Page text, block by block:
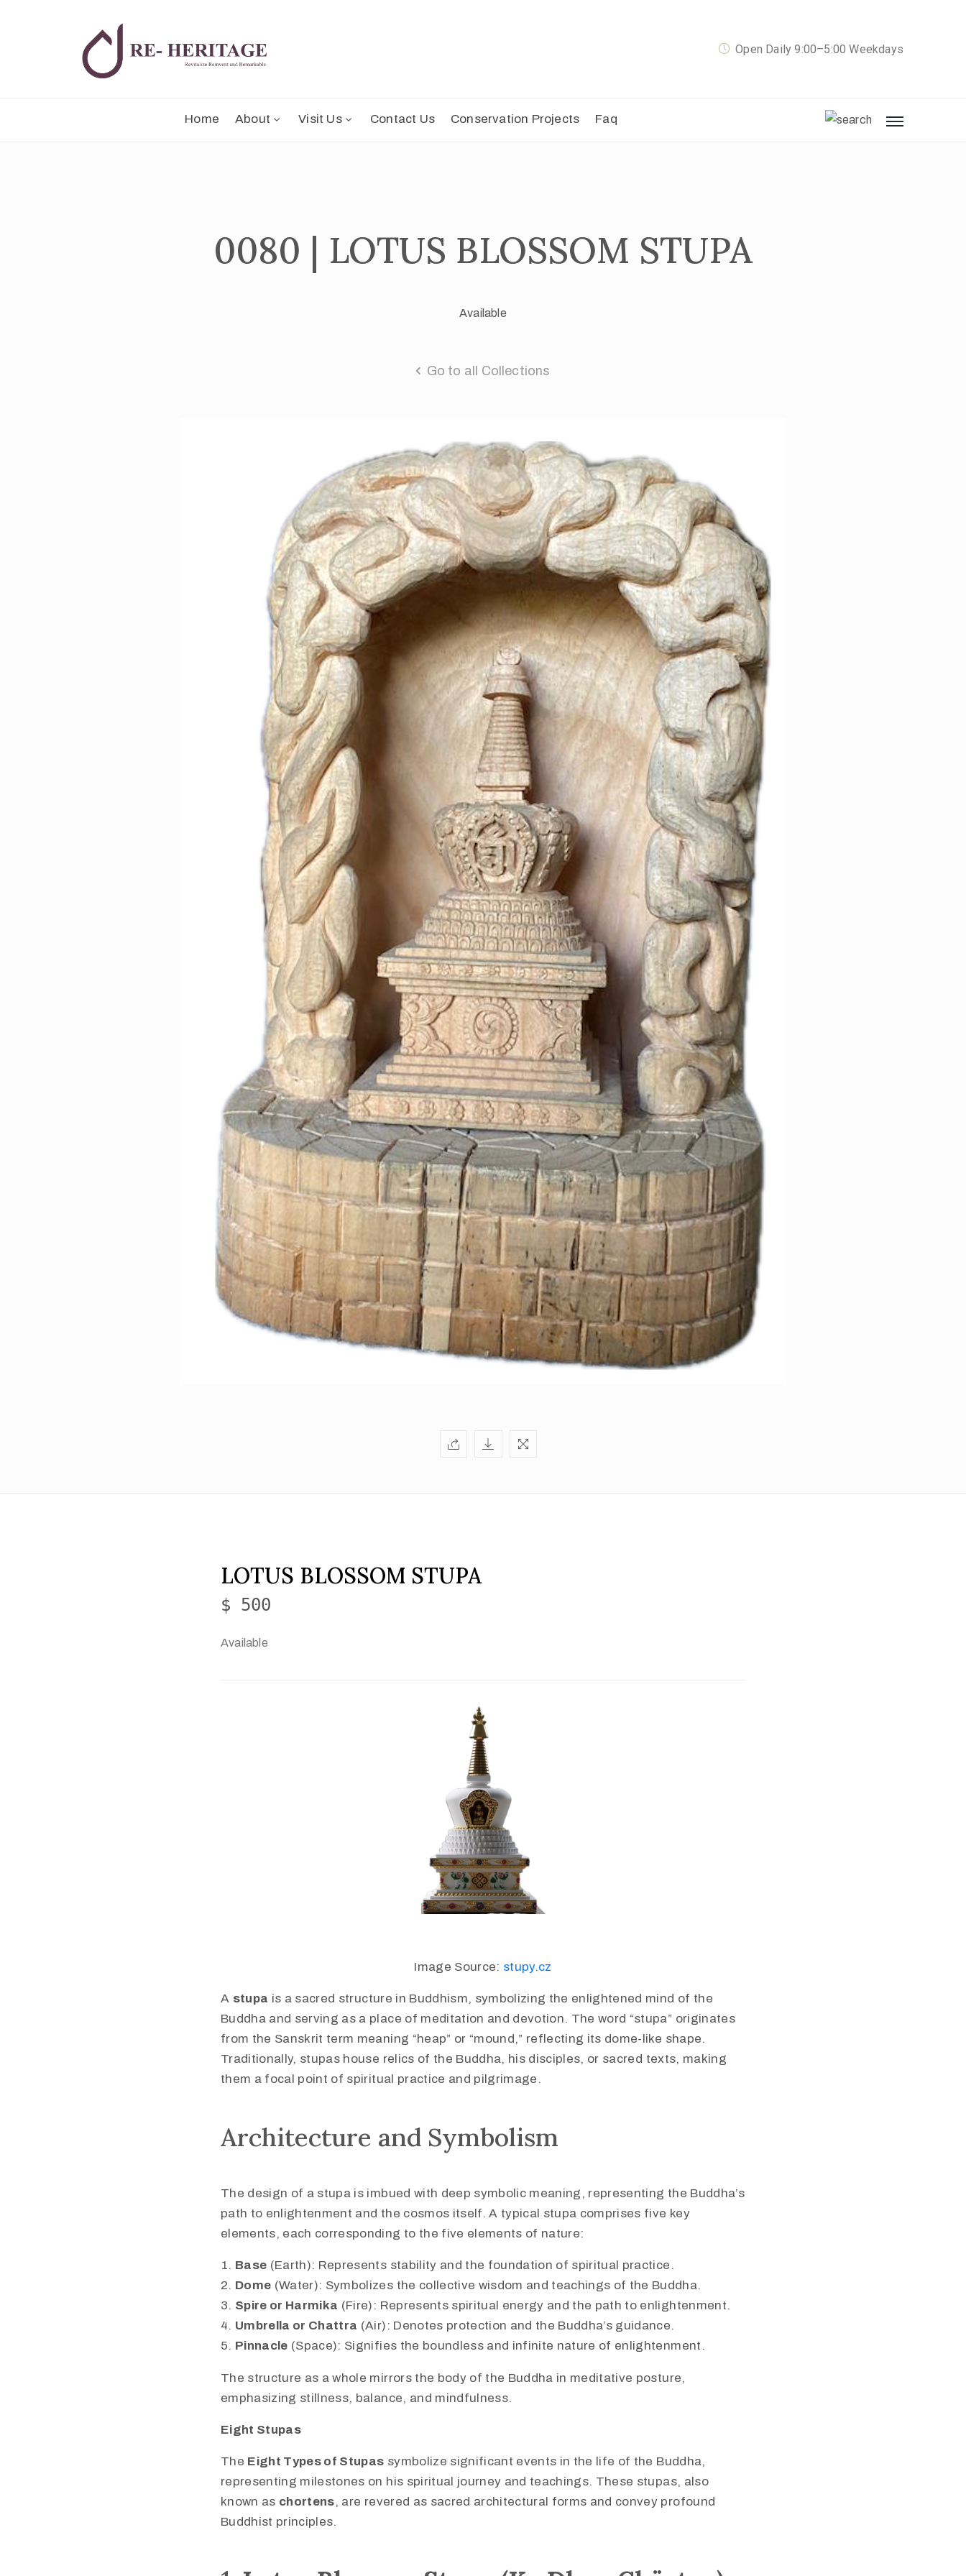
Open Daily 9:00–5:00 Weekdays
Home About Visit Us Contact Us Conservation Projects Faq
0080 | LOTUS BLOSSOM STUPA
Available
Go to all Collections
LOTUS BLOSSOM STUPA
$ 500
Available
Image Source: stupy.cz
A stupa is a sacred structure in Buddhism, symbolizing the enlightened mind of the
Buddha and serving as a place of meditation and devotion. The word “stupa” originates
from the Sanskrit term meaning “heap” or “mound,” reflecting its dome-like shape.
Traditionally, stupas house relics of the Buddha, his disciples, or sacred texts, making
them a focal point of spiritual practice and pilgrimage.
Architecture and Symbolism
The design of a stupa is imbued with deep symbolic meaning, representing the Buddha’s
path to enlightenment and the cosmos itself. A typical stupa comprises five key
elements, each corresponding to the five elements of nature:
Base (Earth): Represents stability and the foundation of spiritual practice.
Dome (Water): Symbolizes the collective wisdom and teachings of the Buddha.
Spire or Harmika (Fire): Represents spiritual energy and the path to enlightenment.
Umbrella or Chattra (Air): Denotes protection and the Buddha’s guidance.
Pinnacle (Space): Signifies the boundless and infinite nature of enlightenment.
The structure as a whole mirrors the body of the Buddha in meditative posture,
emphasizing stillness, balance, and mindfulness.
Eight Stupas
The Eight Types of Stupas symbolize significant events in the life of the Buddha,
representing milestones on his spiritual journey and teachings. These stupas, also
known as chortens, are revered as sacred architectural forms and convey profound
Buddhist principles.